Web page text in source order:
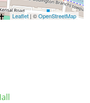
Leaflet| ©OpenStreetMap